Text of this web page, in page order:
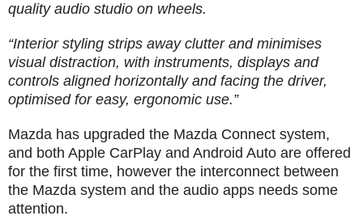
quality audio studio on wheels.
“Interior styling strips away clutter and minimises
visual distraction, with instruments, displays and
controls aligned horizontally and facing the driver,
optimised for easy, ergonomic use.”
Mazda has upgraded the Mazda Connect system,
and both Apple CarPlay and Android Auto are offered
for the first time, however the interconnect between
the Mazda system and the audio apps needs some
attention.